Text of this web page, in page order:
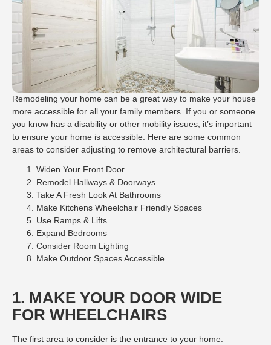
Remodeling your home can be a great way to make your house
more accessible for all your family members. If you or someone
you know has a disability or other mobility issues, it’s important
to ensure your home is accessible. Here are some common
areas to consider adjusting to remove architectural barriers.
Widen Your Front Door
Remodel Hallways & Doorways
Take A Fresh Look At Bathrooms
Make Kitchens Wheelchair Friendly Spaces
Use Ramps & Lifts
Expand Bedrooms
Consider Room Lighting
Make Outdoor Spaces Accessible
1. MAKE YOUR DOOR WIDE
FOR WHEELCHAIRS
The first area to consider is the entrance to your home.